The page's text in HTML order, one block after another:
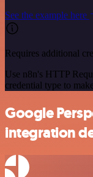
See the example here
Requires additional
Use n8n's HTTP
credential type to
Google
integration